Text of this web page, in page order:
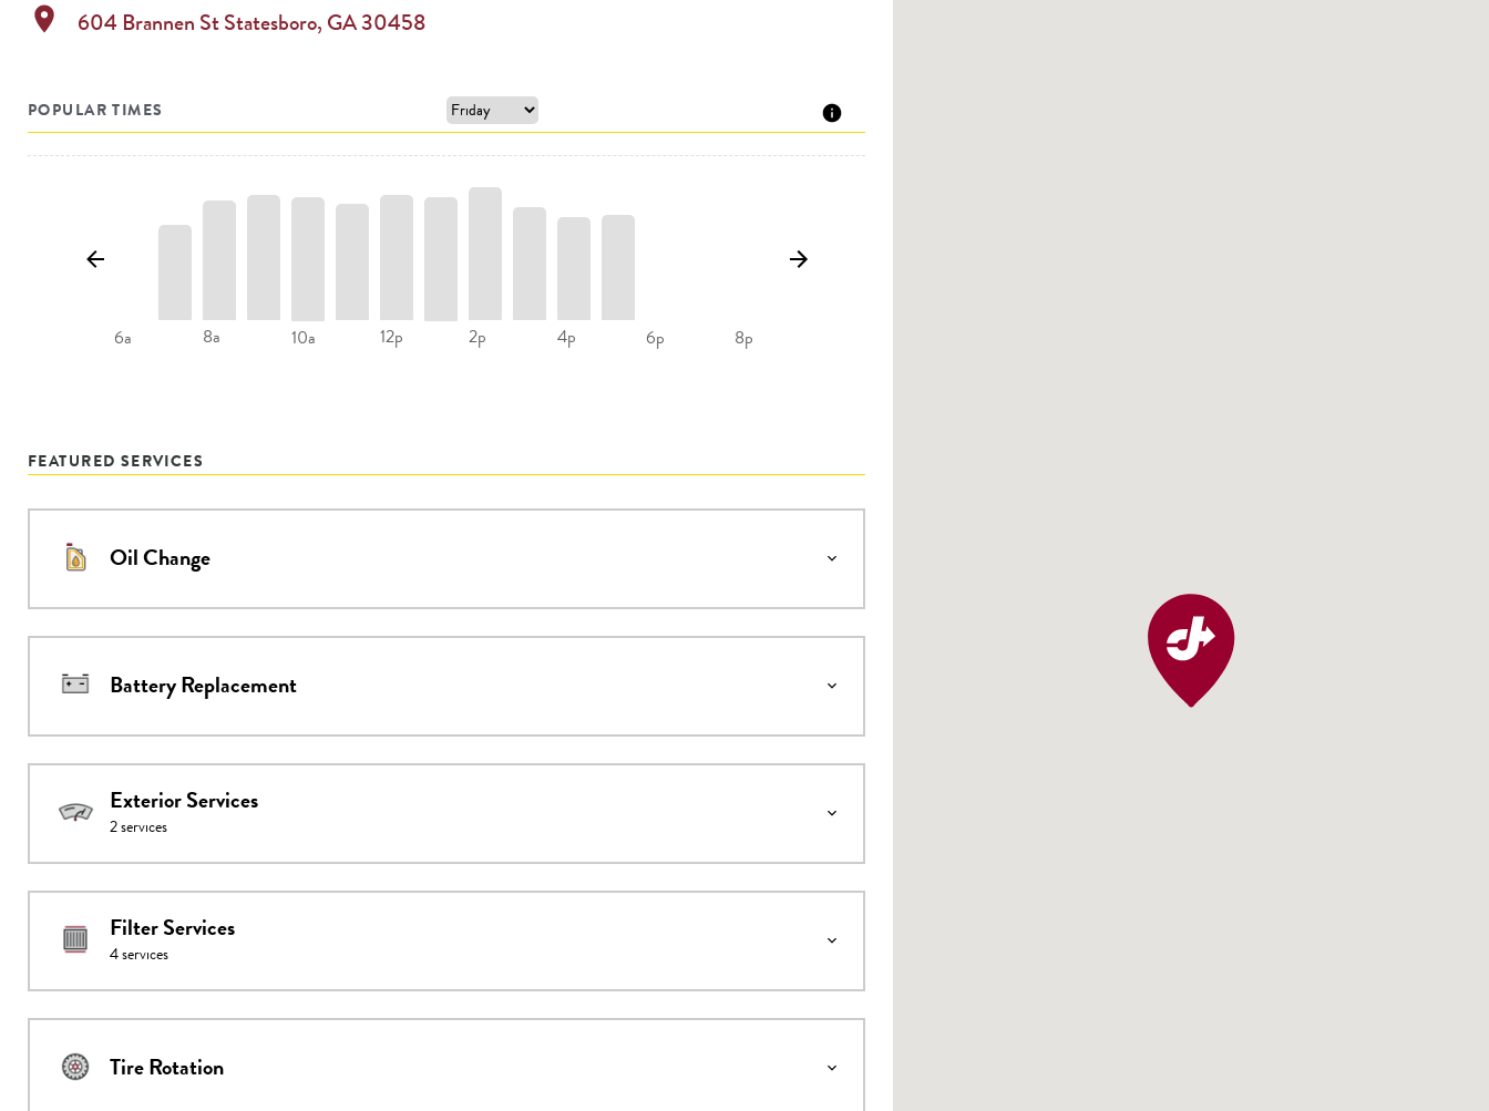
location_on 604 Brannen StStatesboro, GA30458
POPULAR TIMES
6a 8a 10a 12p 2p 4p 6p 8p
FEATURED SERVICES
Oil Change
Battery Replacement
Exterior Services
2services
Filter Services
4services
Tire Rotation